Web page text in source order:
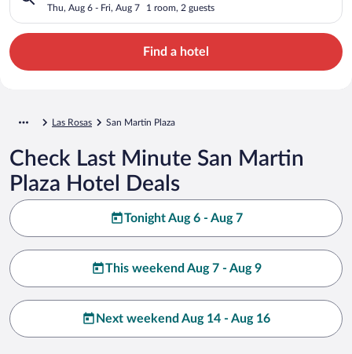
Thu, Aug 6 - Fri, Aug 7 1 room, 2 guests
Find a hotel
Las Rosas San Martin Plaza
Check Last Minute San Martin
Plaza Hotel Deals
Tonight Aug 6 - Aug 7
This weekend Aug 7 - Aug 9
Next weekend Aug 14 - Aug 16